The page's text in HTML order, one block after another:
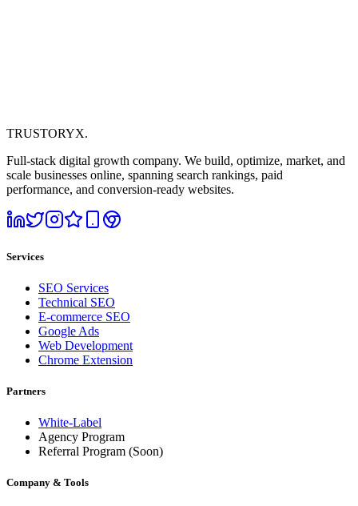
TRUSTORYX.
Full-stack digital growth company. We build, optimize, market, and
scale businesses online, spanning search rankings, paid
performance, and conversion-ready websites.
Services
SEO Services
Technical SEO
E-commerce SEO
Google Ads
Web Development
Chrome Extension
Partners
White-Label
Agency Program
Referral Program (Soon)
Company & Tools